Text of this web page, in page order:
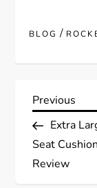
BLOG /
P
o
s
Previous
Post
Previous
Extra
Seat Cushion
Review